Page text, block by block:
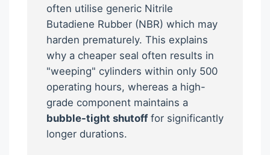
often utilise generic Nitrile
Butadiene Rubber (NBR) which may
harden prematurely. This explains
why a cheaper seal often results in
"weeping" cylinders within only 500
operating hours, whereas a high-
grade component maintains a
bubble-tight shutofffor significantly
longer durations.